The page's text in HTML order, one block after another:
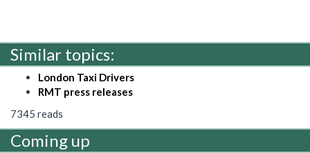
Similar topics:
London Taxi Drivers
RMT press releases
7345 reads
Coming up